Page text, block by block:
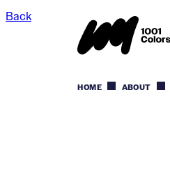
HOME ABOUT
Back